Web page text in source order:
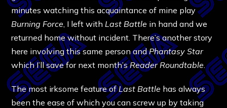
minutes watching this acquaintance of mine play
Burning Force , I left with Last Battle in hand and we
returned home without incident. There’s another story
here involving this same person andPhantasy Star
which I’ll save for next month’sReader Roundtable
The most irksome feature ofLast Battle has always
been the ease of which you can screw up by taking